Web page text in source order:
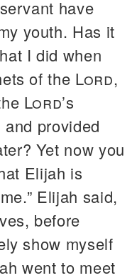
have
youth. Has it
I did when
of the Lord,
Lord’s
provided
Yet now you
Elijah is
Elijah said,
before
show myself
went to meet